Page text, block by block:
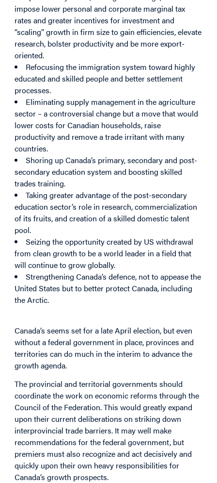
impose lower personal and corporate marginal tax
rates and greater incentives for investment and
“scaling” growth in firm size to gain efficiencies, elevate
research, bolster productivity and be more export-
oriented.
Refocusing the immigration system toward highly
educated and skilled people and better settlement
processes.
Eliminating supply management in the agriculture
sector – a controversial change but a move that would
lower costs for Canadian households, raise
productivity and remove a trade irritant with many
countries.
Shoring up Canada’s primary, secondary and post-
secondary education system and boosting skilled
trades training.
Taking greater advantage of the post-secondary
education sector’s role in research, commercialization
of its fruits, and creation of a skilled domestic talent
pool.
Seizing the opportunity created by US withdrawal
from clean growth to be a world leader in a field that
will continue to grow globally.
Strengthening Canada’s defence, not to appease the
United States but to better protect Canada, including
the Arctic.
Canada’s seems set for a late April election, but even
without a federal government in place, provinces and
territories can do much in the interim to advance the
growth agenda.
The provincial and territorial governments should
coordinate the work on economic reforms through the
Council of the Federation. This would greatly expand
upon their current deliberations on striking down
interprovincial trade barriers. It may well make
recommendations for the federal government, but
premiers must also recognize and act decisively and
quickly upon their own heavy responsibilities for
Canada’s growth prospects.